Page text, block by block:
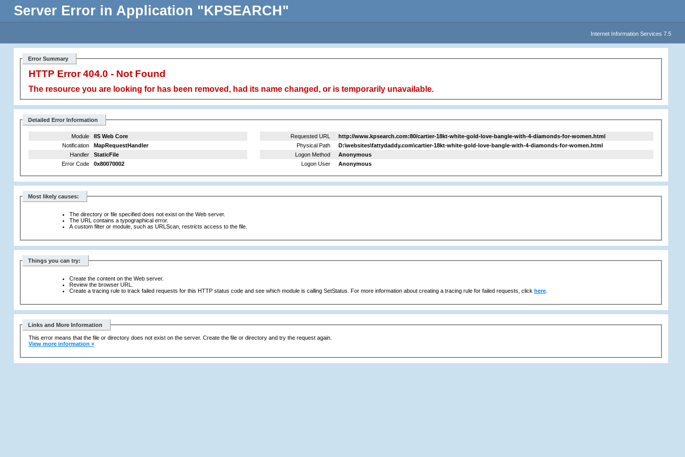
Server Error in Application "KPSEARCH"
Internet Information Services 7.5
Error Summary
HTTP Error 404.0 - Not Found
The resource you are looking for has been removed, had its name changed, or is temporarily unavailable.
Detailed Error Information
Module
IIS Web Core
Notification
MapRequestHandler
Handler
StaticFile
Error Code
0x80070002
Requested URL
http://www.kpsearch.com:80/cartier-18kt-white-gold-love-bangle-with-4-diamonds-for-women.html
Physical Path
D:\websites\fattydaddy.com\cartier-18kt-white-gold-love-bangle-with-4-diamonds-for-women.html
Logon Method
Anonymous
Logon User
Anonymous
Most likely causes:
The directory or file specified does not exist on the Web server.
The URL contains a typographical error.
A custom filter or module, such as URLScan, restricts access to the file.
Things you can try:
Create the content on the Web server.
Review the browser URL.
Create a tracing rule to track failed requests for this HTTP status code and see which module is calling SetStatus. For more information about creating a tracing rule for failed requests, click here.
Links and More Information
This error means that the file or directory does not exist on the server. Create the file or directory and try the request again.
View more information »